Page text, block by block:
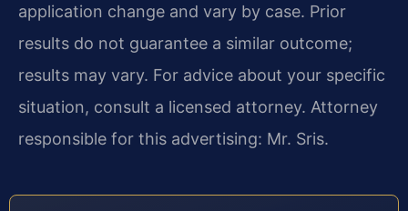
application change and vary by case. Prior
results do not guarantee a similar outcome;
results may vary. For advice about your specific
situation, consult a licensed attorney. Attorney
responsible for this advertising: Mr. Sris.